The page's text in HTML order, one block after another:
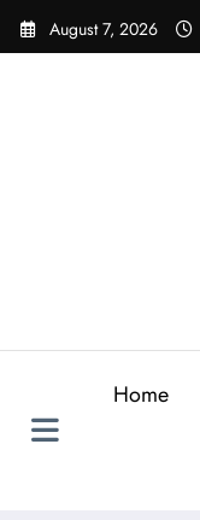
Skip
August 7, 2026
Home